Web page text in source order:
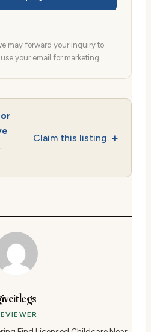
may forward your inquiry to
your email for marketing.
Claim this listing.